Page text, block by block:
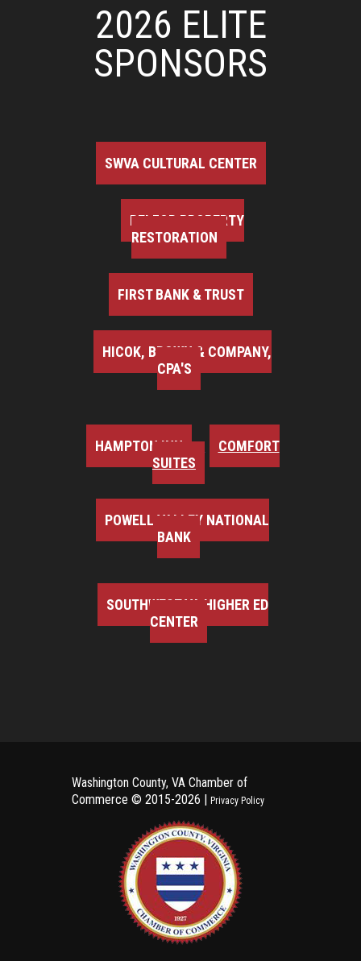
2026 ELITE
SPONSORS
SWVA CULTURAL CENTER
BELFOR PROPERTY
RESTORATION
FIRST BANK & TRUST
HICOK, BROWN & COMPANY,
CPA'S
HAMPTON INN
COMFORT
SUITES
POWELL VALLEY NATIONAL
BANK
SOUTHWEST VA HIGHER ED
CENTER
Washington County, VA Chamber of
Commerce © 2015-2026 | Privacy Policy